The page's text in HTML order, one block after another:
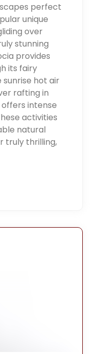
perfect
unique
over
stunning
provides
its fairy
sunrise hot air
rafting in
intense
activities
natural
truly thrilling,